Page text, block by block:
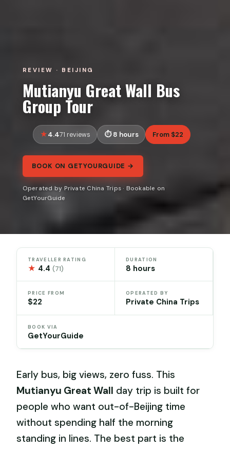
REVIEW · BEIJING
Mutianyu Great Wall Bus
Group Tour
4.471 reviews 8 hours From $22
BOOK ON GETYOURGUIDE →
Operated by Private China Trips · Bookable on
GetYourGuide
TRAVELLER RATING
★ 4.4(71)
DURATION
8 hours
PRICE FROM
$22
OPERATED BY
Private China Trips
BOOK VIA
GetYourGuide
Early bus, big views, zero fuss. This
Mutianyu Great Wall day trip is built for
people who want out-of-Beijing time
without spending half the morning
standing in lines. The best part is the